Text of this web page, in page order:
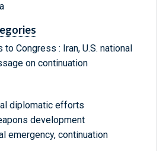
Congress : Iran, U.S. national
on continuation
diplomatic efforts
development
emergency, continuation